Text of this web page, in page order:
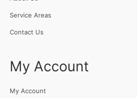
Service Areas
Contact Us
My Account
My Account